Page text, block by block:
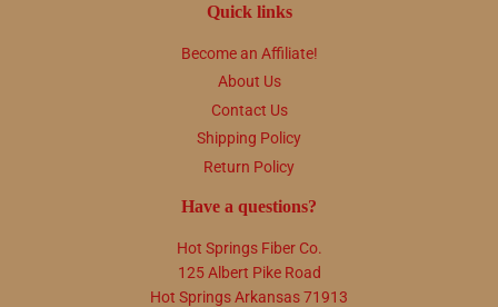
Quick links
Become an Affiliate!
About Us
Contact Us
Shipping Policy
Return Policy
Have a questions?
Hot Springs Fiber Co.
125 Albert Pike Road
Hot Springs Arkansas 71913